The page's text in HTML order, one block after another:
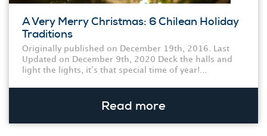
A Very Merry Christmas: 6 Chilean Holiday
Traditions
Originally published on December 19th, 2016. Last
Updated on December 9th, 2020 Deck the halls and
light the lights, it’s that special time of year!...
Read more